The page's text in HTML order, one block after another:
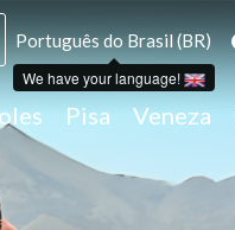
Português do Brasil (BR)
We have your language!
Pisa Veneza